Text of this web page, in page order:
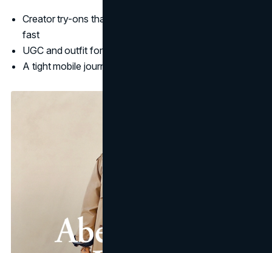
Creator try-ons that answer "will this work for me?"
fast
UGC and outfit formulas that feel wearable, not staged
A tight mobile journey from discovery to checkout